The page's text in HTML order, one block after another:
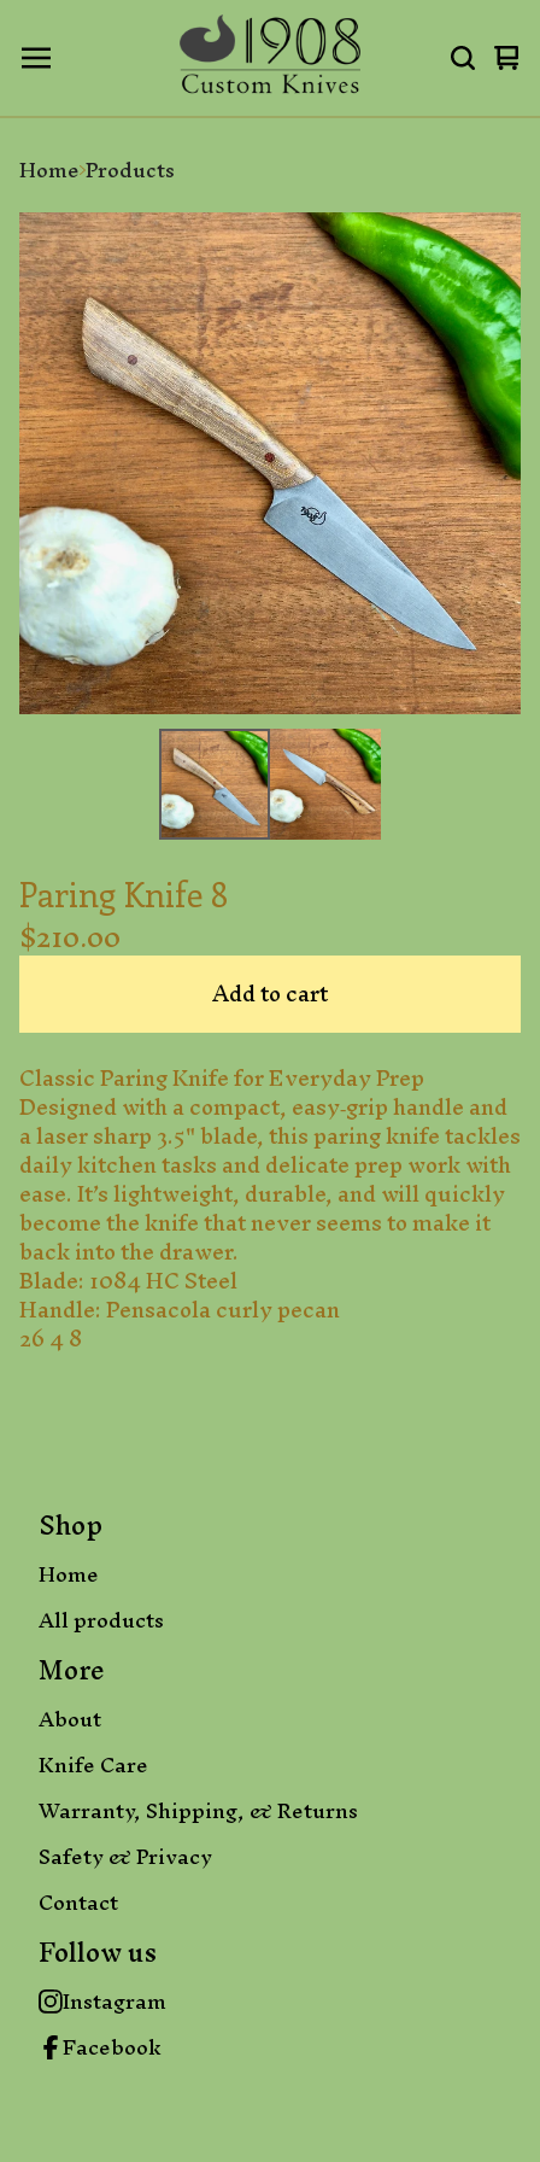
0
HomeProducts
Paring Knife 8
$210.00
Add to cart
Classic Paring Knife for Everyday Prep
Designed with a compact, easy‑grip handle and
a laser sharp 3.5" blade, this paring knife tackles
daily kitchen tasks and delicate prep work with
ease. It’s lightweight, durable, and will quickly
become the knife that never seems to make it
back into the drawer.
Blade: 1084 HC Steel
Handle: Pensacola curly pecan
26 4 8
Shop
Home
All products
More
About
Knife Care
Warranty, Shipping, & Returns
Safety & Privacy
Contact
Follow us
Instagram
Facebook